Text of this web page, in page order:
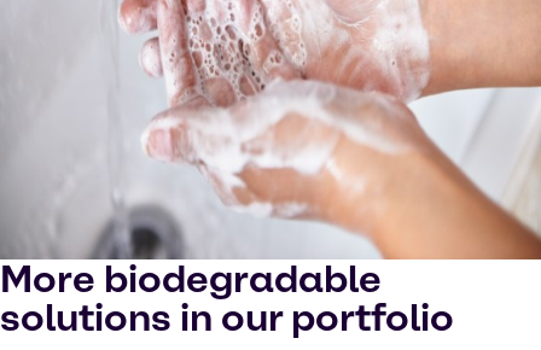
More biodegradable
solutions in our portfolio